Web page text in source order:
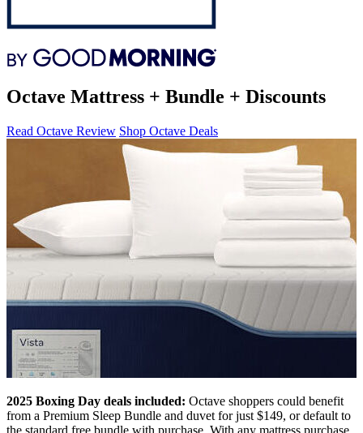
Octave Mattress + Bundle + Discounts
Read Octave Review Shop Octave Deals
2025 Boxing Day deals included: Octave shoppers could benefit
from a Premium Sleep Bundle and duvet for just $149, or default to
the standard free bundle with purchase. With any mattress purchase,